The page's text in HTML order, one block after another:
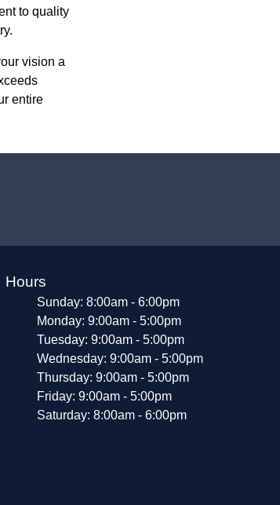
to quality
vision a
entire
Hours
Sunday: 8:00am - 6:00pm
Monday: 9:00am - 5:00pm
Tuesday: 9:00am - 5:00pm
Wednesday: 9:00am - 5:00pm
Thursday: 9:00am - 5:00pm
Friday: 9:00am - 5:00pm
Saturday: 8:00am - 6:00pm